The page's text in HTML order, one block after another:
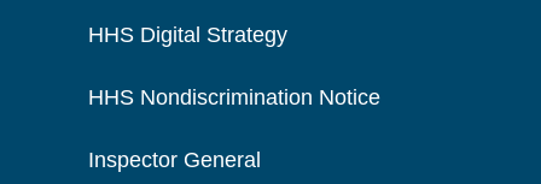
HHS Digital Strategy
HHS Nondiscrimination Notice
Inspector General